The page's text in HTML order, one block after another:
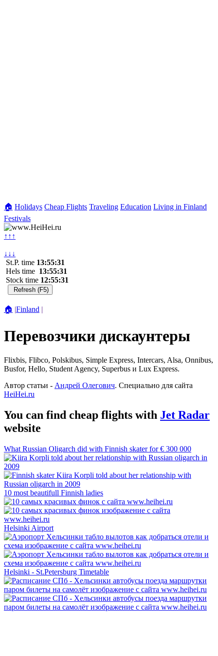
🏠 Holidays Cheap Flights Traveling Education Living in Finland
Festivals
↑↑↑
↓↓↓
St.P. time 13:55:31
Hels time 13:55:31
Stock time 12:55:31
🏠 |Finland |
Перевозчики дискаунтеры
Flixbis, Flibco, Polskibus, Simple Express, Intercars, Alsa, Onnibus,
Busfor, Hello, Student Agency, Superbus и Lux Express.
Автор статьи - Андрей Олегович. Специально для сайта
HeiHei.ru
You can find cheap flights with Jet Radar
website
What Russian Oligarch did with Finnish skater for € 300 000
10 most beautifull Finnish ladies
Helsinki Airport
Helsinki - St.Petersburg Timetable